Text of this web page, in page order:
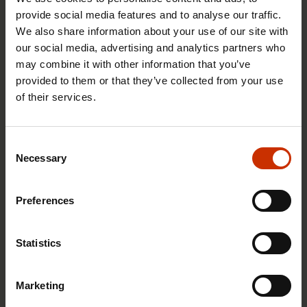
provide social media features and to analyse our traffic.
We also share information about your use of our site with
our social media, advertising and analytics partners who
may combine it with other information that you’ve
provided to them or that they’ve collected from your use
of their services.
Selection
Necessary
Preferences
Statistics
Marketing
non-commissioned officers
mechanics
aircraft mechanics
contractual military personnel
You may join the Non-Commissioned Officers
Union by completing the online application form.
Commissioned Officers Union in 2026 is 1.2 per